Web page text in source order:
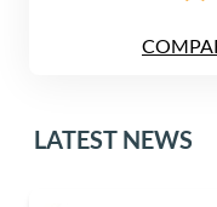
LATEST NEWS